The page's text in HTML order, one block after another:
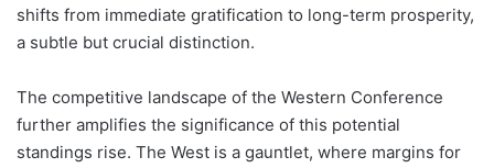
shifts from immediate gratification to long-term prosperity,
a subtle but crucial distinction.
The competitive landscape of the Western Conference
further amplifies the significance of this potential
standings rise. The West is a gauntlet, where margins for